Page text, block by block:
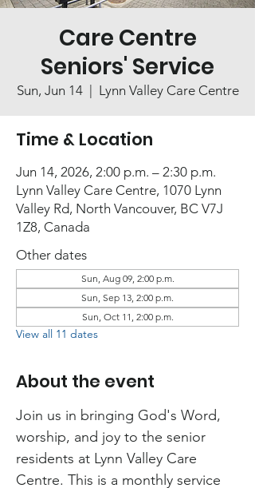
Care Centre
Seniors' Service
Sun, Jun 14
  |
Lynn Valley Care Centre
Time & Location
Jun 14, 2026, 2:00 p.m. – 2:30 p.m.
Lynn Valley Care Centre, 1070 Lynn
Valley Rd, North Vancouver, BC V7J
1Z8, Canada
Other dates
Sun, Aug 09, 2:00 p.m.
Sun, Sep 13, 2:00 p.m.
Sun, Oct 11, 2:00 p.m.
View all 11 dates
About the event
Join us in bringing God's Word,
worship, and joy to the senior
residents at Lynn Valley Care
Centre. This is a monthly service